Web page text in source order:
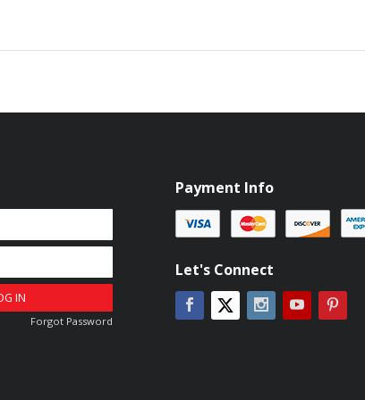
IN
Forgot Password
Payment Info
Let's Connect
Facebook
TwitterInstagram
YouTube